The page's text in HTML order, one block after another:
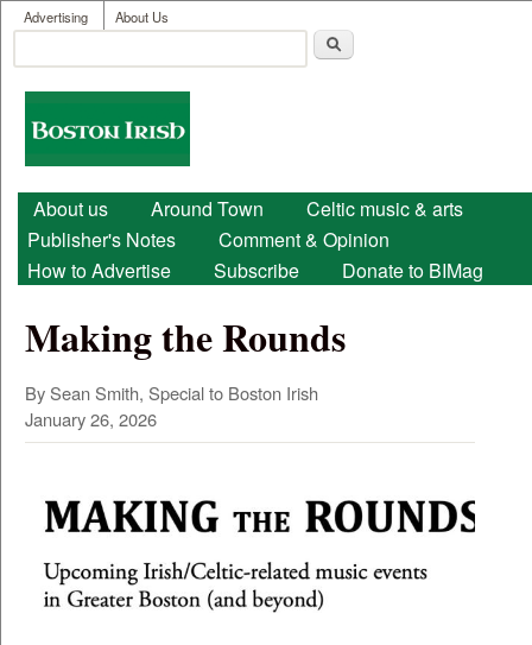
Skip to main content
User menu
Advertising About Us
Search form
Boston
Irish
Main menu
About us Around Town
Celtic music & arts
Publisher's Notes
Comment & Opinion
How to Advertise
Subscribe Donate to BIMag
Making the Rounds
By Sean Smith, Special to Boston Irish
January 26, 2026